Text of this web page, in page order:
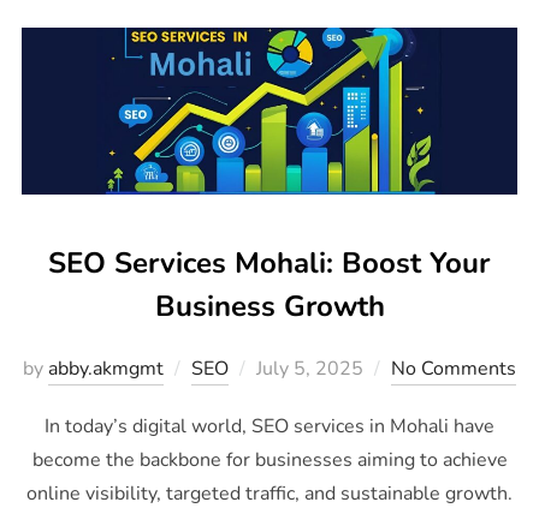
SEO Services Mohali: Boost Your
Business Growth
by abby.akmgmt SEO July 5, 2025 No Comments
In today’s digital world, SEO services in Mohali have
become the backbone for businesses aiming to achieve
online visibility, targeted traffic, and sustainable growth.